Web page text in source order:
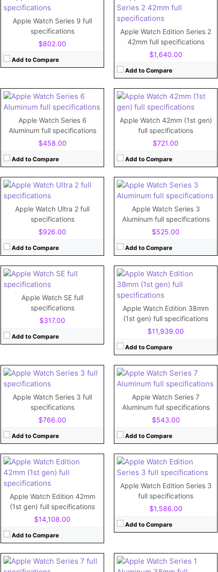
Apple Watch Series 9 full
specifications
$802.00
Add to Compare
Apple Watch Edition Series 2
42mm full specifications
$1,640.00
Add to Compare
Apple Watch Series 6
Aluminum full specifications
$458.00
Add to Compare
CPU:Dual-core
1 GB
32GB
1.78"
Camera:No
Battery:304mAh
Apple Watch 42mm (1st gen)
full specifications
$721.00
Add to Compare
CPU:520 MHz Cortex-A7
RAM:512MB RAM
Storage:8GB
No
Battery:250mAh
View Details →
Apple Watch Ultra 2 full
specifications
$926.00
Add to Compare
CPU:Dual-core
RAM:
Storage:64GB
Battery:564 mAh
View Details →
Apple Watch Series 3
Aluminum full specifications
$525.00
Add to Compare
CPU: Dual-core
RAM:768MB
Storage:8GB/16GB
Battery:279mAh
View Details →
Apple Watch SE full
specifications
$317.00
Add to Compare
CPU:Dual-core
RAM:1 GB
32GB
No
Battery:
View Details →
Apple Watch Edition 38mm
(1st gen) full specifications
$11,939.00
Add to Compare
CPU:520 MHz Cortex-A7
RAM:512MB
Storage: 8GB
Display:
205mAh
View Details →
Apple Watch Series 3 full
specifications
$766.00
Add to Compare
Dual-core
768MB
16GB
1.65"
Camera:No
Battery:279mAh
Apple Watch Series 7
Aluminum full specifications
$543.00
Add to Compare
CPU:Apple S7
RAM:1GB
Storage:32GB
No
Battery:Li-Ion 309 mAh (1.19 Wh), non-removable
View Details →
Apple Watch Edition 42mm
(1st gen) full specifications
$14,108.00
Add to Compare
CPU:520 MHz Cortex-A7
RAM:512MB
Storage: 8GB
No
250mAh
View Details →
Apple Watch Edition Series 3
full specifications
$1,586.00
Add to Compare
CPU:Dual-core
RAM:768MB
Storage:16GB
No
Battery:341mAh
View Details →
CPU:Dual-core
RAM:1GB
Storage:32GB
Battery:Li-Ion 309 mAh (1.19 Wh), non-removable
View Details →
CPU:Dual-core 520 MHz Cortex-A7
RAM:512MB RAM
Storage:8GB
Display: 1.5"
205mAh
View Details →